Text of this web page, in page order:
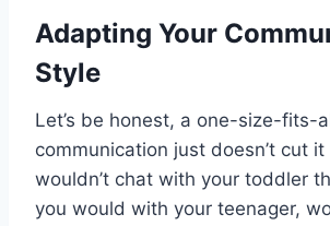
Adapting Your
Style
Let’s be honest, a one-size-fits-
communication just doesn’t cut
wouldn’t chat with your toddler
you would with your teenager,